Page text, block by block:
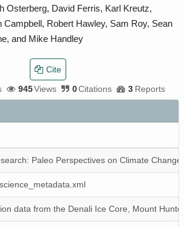
Osterberg, David Ferris, Karl Kreutz,
Campbell, Robert Hawley, Sam Roy, Sean
and Mike Handley
945Views 0Citations 3 Reports
Cite
Paleo Perspectives on Climate
data from the Denali Ice Core, Mount